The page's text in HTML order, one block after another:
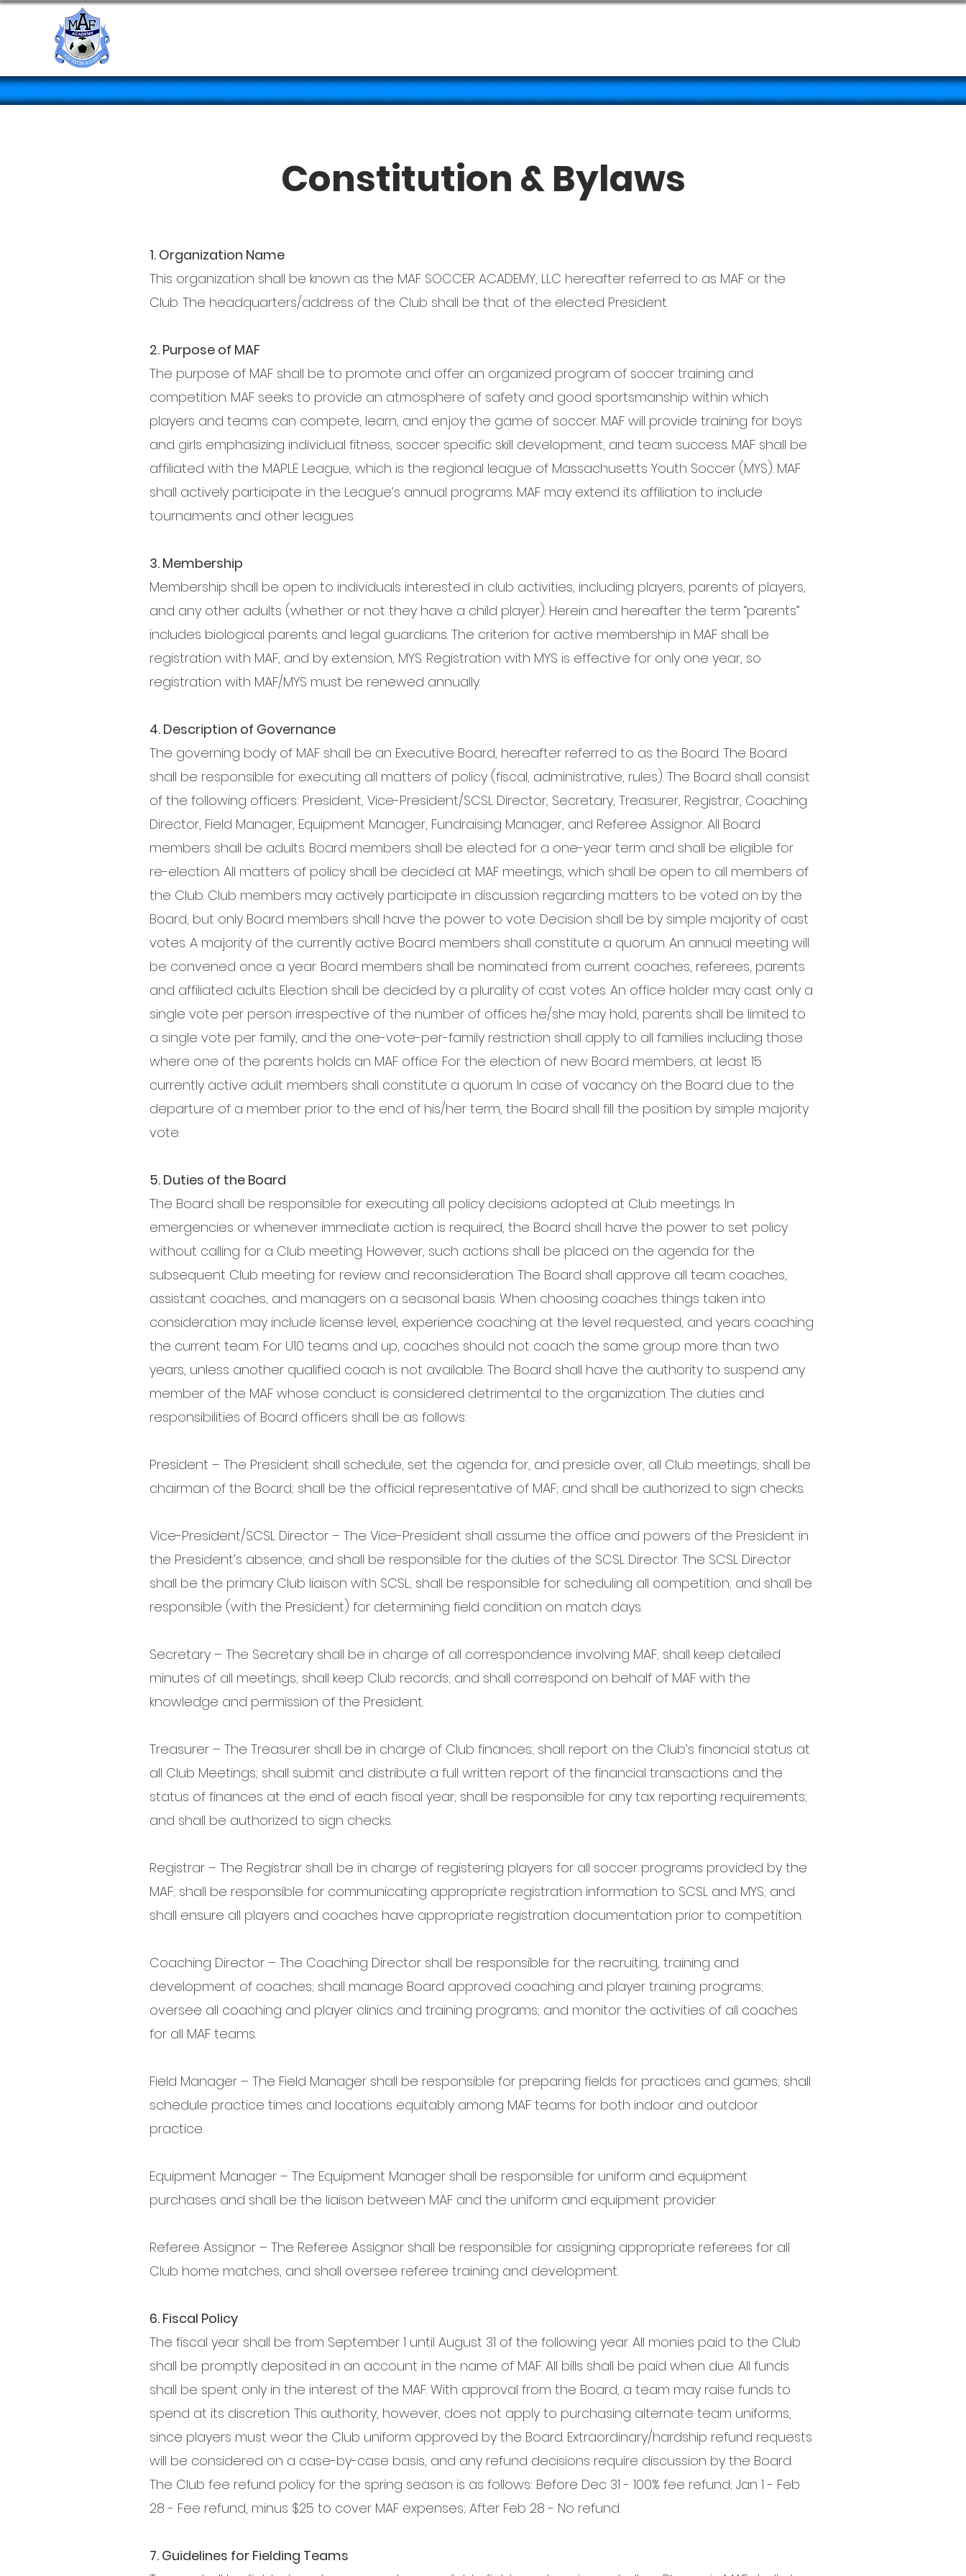
Constitution & Bylaws
1. Organization Name
This organization shall be known as the MAF SOCCER ACADEMY, LLC hereafter referred to as MAF or the
Club. The headquarters/address of the Club shall be that of the elected President.
2. Purpose of MAF
The purpose of MAF shall be to promote and offer an organized program of soccer training and
competition. MAF seeks to provide an atmosphere of safety and good sportsmanship within which
players and teams can compete, learn, and enjoy the game of soccer. MAF will provide training for boys
and girls emphasizing individual fitness, soccer specific skill development, and team success. MAF shall be
affiliated with the MAPLE League, which is the regional league of Massachusetts Youth Soccer (MYS). MAF
shall actively participate in the League’s annual programs. MAF may extend its affiliation to include
tournaments and other leagues.
3. Membership
Membership shall be open to individuals interested in club activities, including players, parents of players,
and any other adults (whether or not they have a child player). Herein and hereafter the term “parents”
includes biological parents and legal guardians. The criterion for active membership in MAF shall be
registration with MAF, and by extension, MYS. Registration with MYS is effective for only one year, so
registration with MAF/MYS must be renewed annually.
4. Description of Governance
The governing body of MAF shall be an Executive Board, hereafter referred to as the Board. The Board
shall be responsible for executing all matters of policy (fiscal, administrative, rules). The Board shall consist
of the following officers: President, Vice-President/SCSL Director, Secretary, Treasurer, Registrar, Coaching
Director, Field Manager, Equipment Manager, Fundraising Manager, and Referee Assignor. All Board
members shall be adults. Board members shall be elected for a one-year term and shall be eligible for
re-election. All matters of policy shall be decided at MAF meetings, which shall be open to all members of
the Club. Club members may actively participate in discussion regarding matters to be voted on by the
Board, but only Board members shall have the power to vote. Decision shall be by simple majority of cast
votes. A majority of the currently active Board members shall constitute a quorum. An annual meeting will
be convened once a year. Board members shall be nominated from current coaches, referees, parents
and affiliated adults. Election shall be decided by a plurality of cast votes. An office holder may cast only a
single vote per person irrespective of the number of offices he/she may hold, parents shall be limited to
a single vote per family, and the one-vote-per-family restriction shall apply to all families including those
where one of the parents holds an MAF office. For the election of new Board members, at least 15
currently active adult members shall constitute a quorum. In case of vacancy on the Board due to the
departure of a member prior to the end of his/her term, the Board shall fill the position by simple majority
vote.
5. Duties of the Board
The Board shall be responsible for executing all policy decisions adopted at Club meetings. In
emergencies or whenever immediate action is required, the Board shall have the power to set policy
without calling for a Club meeting. However, such actions shall be placed on the agenda for the
subsequent Club meeting for review and reconsideration. The Board shall approve all team coaches,
assistant coaches, and managers on a seasonal basis. When choosing coaches things taken into
consideration may include license level, experience coaching at the level requested, and years coaching
the current team. For U10 teams and up, coaches should not coach the same group more than two
years, unless another qualified coach is not available. The Board shall have the authority to suspend any
member of the MAF whose conduct is considered detrimental to the organization. The duties and
responsibilities of Board officers shall be as follows:
President – The President shall schedule, set the agenda for, and preside over, all Club meetings; shall be
chairman of the Board; shall be the official representative of MAF; and shall be authorized to sign checks.
Vice-President/SCSL Director – The Vice-President shall assume the office and powers of the President in
the President’s absence; and shall be responsible for the duties of the SCSL Director. The SCSL Director
shall be the primary Club liaison with SCSL; shall be responsible for scheduling all competition; and shall be
responsible (with the President) for determining field condition on match days.
Secretary – The Secretary shall be in charge of all correspondence involving MAF; shall keep detailed
minutes of all meetings; shall keep Club records; and shall correspond on behalf of MAF with the
knowledge and permission of the President.
Treasurer – The Treasurer shall be in charge of Club finances; shall report on the Club’s financial status at
all Club Meetings; shall submit and distribute a full written report of the financial transactions and the
status of finances at the end of each fiscal year; shall be responsible for any tax reporting requirements;
and shall be authorized to sign checks.
Registrar – The Registrar shall be in charge of registering players for all soccer programs provided by the
MAF; shall be responsible for communicating appropriate registration information to SCSL and MYS; and
shall ensure all players and coaches have appropriate registration documentation prior to competition.
Coaching Director – The Coaching Director shall be responsible for the recruiting, training and
development of coaches; shall manage Board approved coaching and player training programs;
oversee all coaching and player clinics and training programs; and monitor the activities of all coaches
for all MAF teams.
Field Manager – The Field Manager shall be responsible for preparing fields for practices and games; shall
schedule practice times and locations equitably among MAF teams for both indoor and outdoor
practice.
Equipment Manager – The Equipment Manager shall be responsible for uniform and equipment
purchases and shall be the liaison between MAF and the uniform and equipment provider.
Referee Assignor – The Referee Assignor shall be responsible for assigning appropriate referees for all
Club home matches, and shall oversee referee training and development.
6. Fiscal Policy
The fiscal year shall be from September 1 until August 31 of the following year. All monies paid to the Club
shall be promptly deposited in an account in the name of MAF. All bills shall be paid when due. All funds
shall be spent only in the interest of the MAF. With approval from the Board, a team may raise funds to
spend at its discretion. This authority, however, does not apply to purchasing alternate team uniforms,
since players must wear the Club uniform approved by the Board. Extraordinary/hardship refund requests
will be considered on a case-by-case basis, and any refund decisions require discussion by the Board.
The Club fee refund policy for the spring season is as follows: Before Dec 31 - 100% fee refund; Jan 1 - Feb
28 - Fee refund, minus $25 to cover MAF expenses; After Feb 28 - No refund.
7. Guidelines for Fielding Teams